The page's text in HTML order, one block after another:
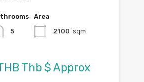
5
Area
2100 sqm
Thb $ Approx